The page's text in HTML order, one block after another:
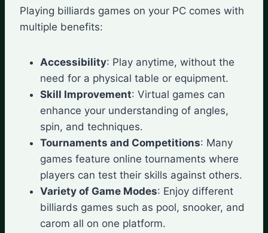
Playing billiards games on your PC comes with
multiple benefits:
Accessibility: Play anytime, without the
need for a physical table or equipment.
Skill Improvement: Virtual games can
enhance your understanding of angles,
spin, and techniques.
Tournaments and Competitions: Many
games feature online tournaments where
players can test their skills against others.
Variety of Game Modes: Enjoy different
billiards games such as pool, snooker, and
carom all on one platform.